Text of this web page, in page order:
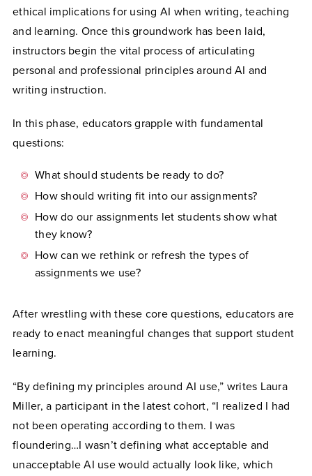
ethical implications for using AI when writing, teaching
and learning. Once this groundwork has been laid,
instructors begin the vital process of articulating
personal and professional principles around AI and
writing instruction.
In this phase, educators grapple with fundamental
questions:
What should students be ready to do?
How should writing fit into our assignments?
How do our assignments let students show what
they know?
How can we rethink or refresh the types of
assignments we use?
After wrestling with these core questions, educators are
ready to enact meaningful changes that support student
learning.
“By defining my principles around AI use,” writes Laura
Miller, a participant in the latest cohort, “I realized I had
not been operating according to them. I was
floundering…I wasn’t defining what acceptable and
unacceptable AI use would actually look like, which